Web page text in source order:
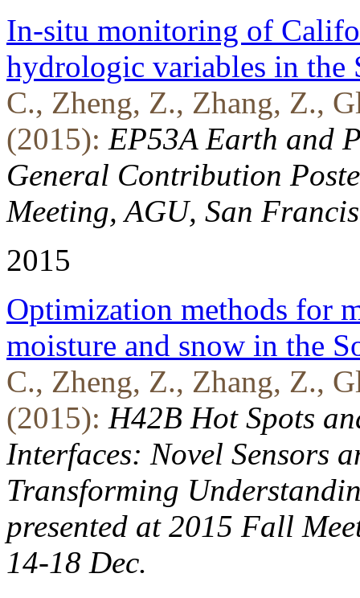
In-situ monitoring of
hydrologic variables in the
C., Zheng, Z., Zhang, Z.,
(2015): EP53A Earth and
General Contribution
Meeting, AGU, San
2015
Optimization methods for
moisture and snow in the
C., Zheng, Z., Zhang, Z.,
(2015): H42B Hot Spots
Interfaces: Novel Sensors
Transforming
presented at 2015 Fall
14-18 Dec.